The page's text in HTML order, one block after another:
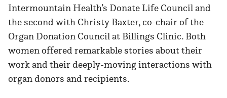
Intermountain Health’s Donate Life Council and
the second with Christy Baxter, co-chair of the
Organ Donation Council at Billings Clinic. Both
women offered remarkable stories about their
work and their deeply-moving interactions with
organ donors and recipients.